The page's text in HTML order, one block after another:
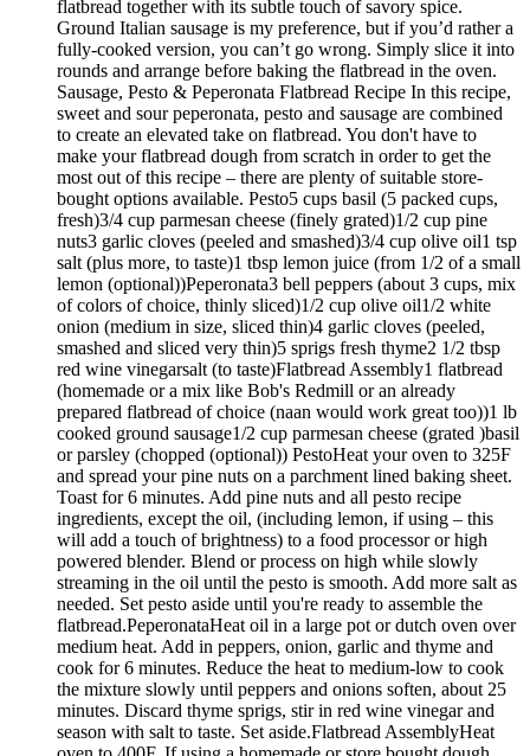
flatbread together with its subtle touch of savory spice.
Ground Italian sausage is my preference, but if you’d rather a
fully-cooked version, you can’t go wrong. Simply slice it into
rounds and arrange before baking the flatbread in the oven.
Sausage, Pesto & Peperonata Flatbread Recipe In this recipe,
sweet and sour peperonata, pesto and sausage are combined
to create an elevated take on flatbread. You don't have to
make your flatbread dough from scratch in order to get the
most out of this recipe – there are plenty of suitable store-
bought options available. Pesto5 cups basil (5 packed cups,
fresh)3/4 cup parmesan cheese (finely grated)1/2 cup pine
nuts3 garlic cloves (peeled and smashed)3/4 cup olive oil1 tsp
salt (plus more, to taste)1 tbsp lemon juice (from 1/2 of a small
lemon (optional))Peperonata3 bell peppers (about 3 cups, mix
of colors of choice, thinly sliced)1/2 cup olive oil1/2 white
onion (medium in size, sliced thin)4 garlic cloves (peeled,
smashed and sliced very thin)5 sprigs fresh thyme2 1/2 tbsp
red wine vinegarsalt (to taste)Flatbread Assembly1 flatbread
(homemade or a mix like Bob's Redmill or an already
prepared flatbread of choice (naan would work great too))1 lb
cooked ground sausage1/2 cup parmesan cheese (grated )basil
or parsley (chopped (optional)) PestoHeat your oven to 325F
and spread your pine nuts on a parchment lined baking sheet.
Toast for 6 minutes. Add pine nuts and all pesto recipe
ingredients, except the oil, (including lemon, if using – this
will add a touch of brightness) to a food processor or high
powered blender. Blend or process on high while slowly
streaming in the oil until the pesto is smooth. Add more salt as
needed. Set pesto aside until you're ready to assemble the
flatbread.PeperonataHeat oil in a large pot or dutch oven over
medium heat. Add in peppers, onion, garlic and thyme and
cook for 6 minutes. Reduce the heat to medium-low to cook
the mixture slowly until peppers and onions soften, about 25
minutes. Discard thyme sprigs, stir in red wine vinegar and
season with salt to taste. Set aside.Flatbread AssemblyHeat